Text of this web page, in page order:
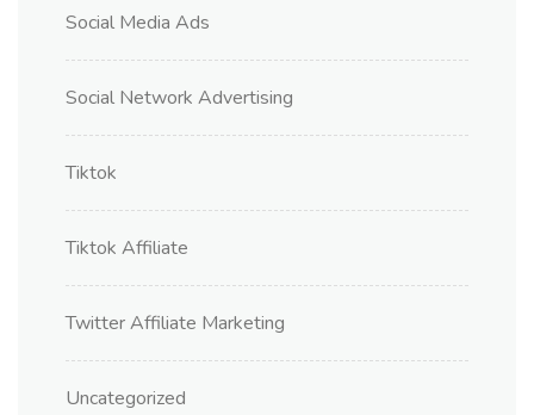
Social Media Ads
Social Network Advertising
Tiktok
Tiktok Affiliate
Twitter Affiliate Marketing
Uncategorized